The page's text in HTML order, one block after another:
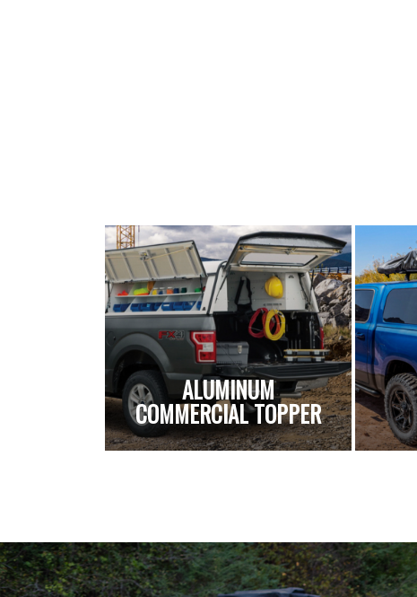
ALUMINUM
COMMERCIAL TOPPER